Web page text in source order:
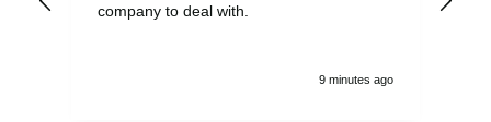
company to deal with.
9 minutes ago